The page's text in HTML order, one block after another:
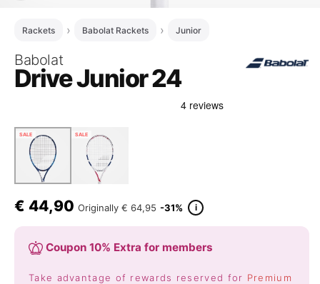
Rackets Babolat Rackets Junior
Babolat
Drive Junior 24
SALE SALE
€ 44,90 Originally € 64,95 -31% i
Coupon 10% Extra for members
Take advantage of rewards reserved for Premium